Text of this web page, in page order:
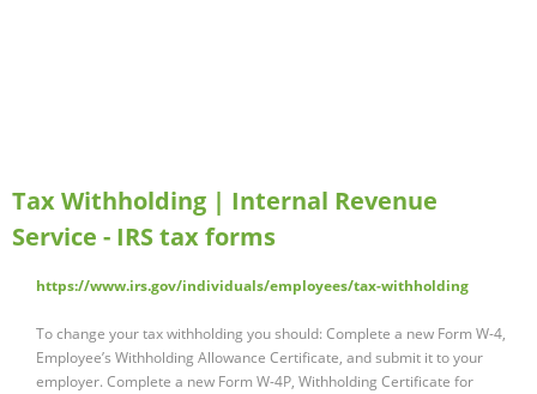
Tax Withholding | Internal Revenue
Service - IRS tax forms
https://www.irs.gov/individuals/employees/tax-withholding
To change your tax withholding you should: Complete a new Form W-4,
Employee’s Withholding Allowance Certificate, and submit it to your
employer. Complete a new Form W-4P, Withholding Certificate for